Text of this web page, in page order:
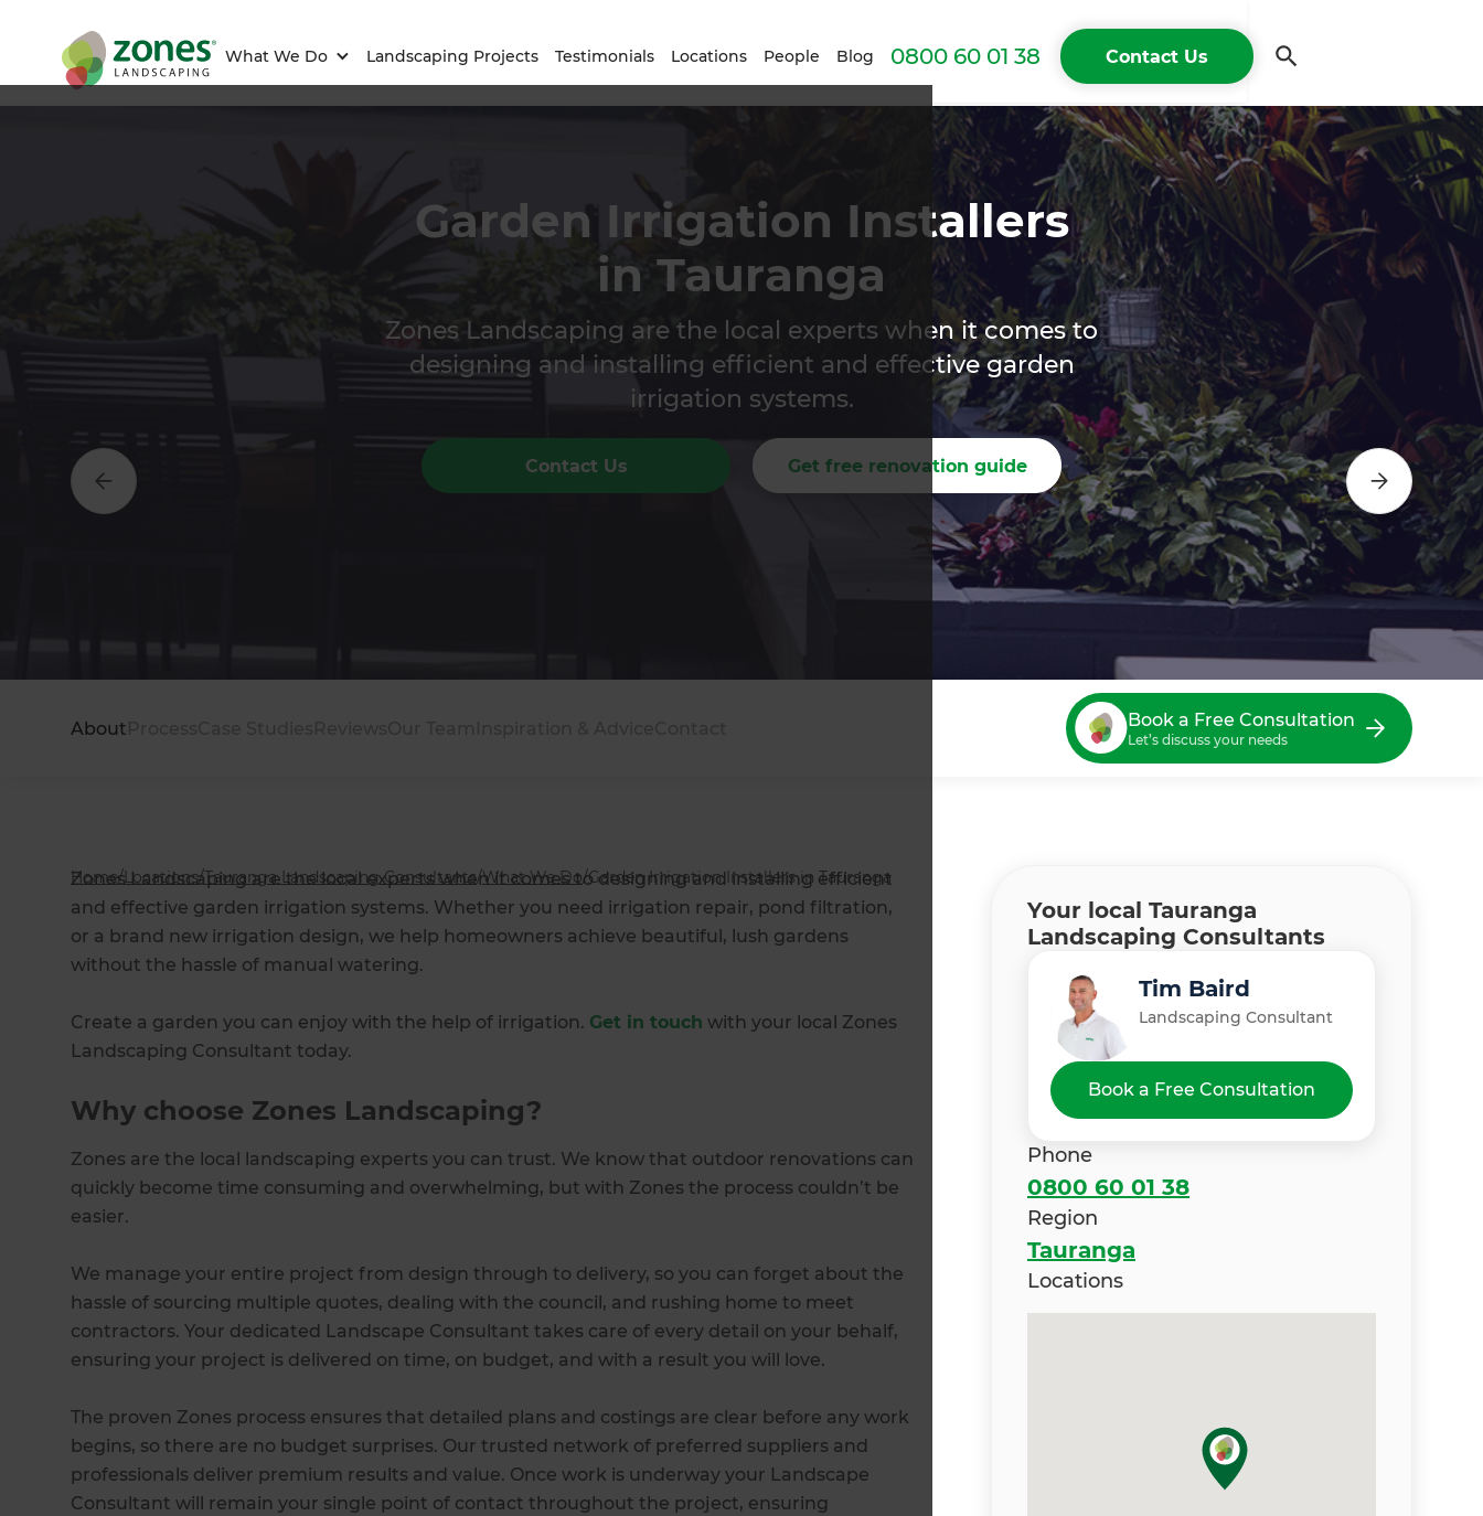
What We Do Landscaping Projects Testimonials Locations People Blog 0800 60 01 38 Contact Us
Garden Irrigation Installers
in Tauranga
Zones Landscaping are the local experts when it comes to
designing and installing efficient and effective garden
irrigation systems.
Contact Us Get free renovation guide
About Book a Free Consultation
Let’s discuss your needs
Home/Locations/Tauranga Landscaping Consultants/What We Do/Garden Irrigation Installers in Tauranga
Zones Landscaping are the local experts when it comes to designing and installing efficient
and effective garden irrigation systems. Whether you need irrigation repair, pond filtration,
or a brand new irrigation design, we help homeowners achieve beautiful, lush gardens
without the hassle of manual watering.
Create a garden you can enjoy with the help of irrigation. Get in touch with your local Zones
Landscaping Consultant today.
Why choose Zones Landscaping?
Zones are the local landscaping experts you can trust. We know that outdoor renovations can
quickly become time consuming and overwhelming, but with Zones the process couldn’t be
easier.
We manage your entire project from design through to delivery, so you can forget about the
hassle of sourcing multiple quotes, dealing with the council, and rushing home to meet
contractors. Your dedicated Landscape Consultant takes care of every detail on your behalf,
ensuring your project is delivered on time, on budget, and with a result you will love.
The proven Zones process ensures that detailed plans and costings are clear before any work
begins, so there are no budget surprises. Our trusted network of preferred suppliers and
professionals deliver premium results and value. Once work is underway your Landscape
Consultant will remain your single point of contact throughout the project, ensuring
Your local Tauranga
Landscaping Consultants
Tim Baird
Landscaping Consultant
Book a Free Consultation
Phone
0800 60 01 38
Region
Tauranga
Locations